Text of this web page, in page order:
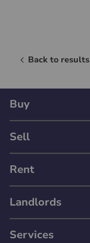
Back to results
Buy
Sell
Rent
Landlords
Services